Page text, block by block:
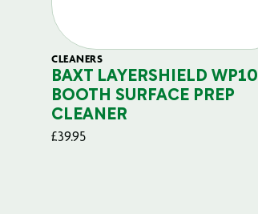
CLEANERS
BAXT LAYERSHIELD WP10
BOOTH SURFACE PREP
CLEANER
£39.95